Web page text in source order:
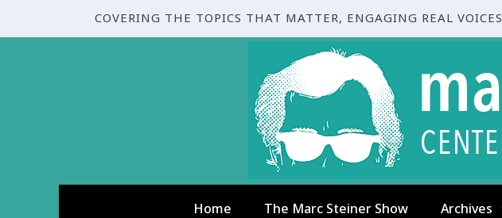
COVERING THE TOPICS THAT MATTER, ENGAGING REAL VOICES
Home The Marc Steiner Show Archives